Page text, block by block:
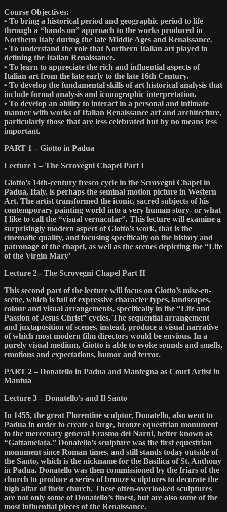
Course Objectives:
• To bring a historical period and geographic period to life
through a “hands on” approach to the works produced in
Northern Italy during the late Middle Ages and Renaissance.
• To understand the role that Northern Italian art played in
defining the Italian Renaissance.
• To learn to appreciate the rich and influential aspects of
Italian art from the late early to the late 16th Century.
• To develop the fundamental skills of art historical analysis that
include formal analysis and iconographic interpretation.
• To develop an ability to interact in a personal and intimate
manner with works of Italian Renaissance art and architecture,
particularly those that are less celebrated but by no means less
important.
PART 1 – Giotto in Padua
Lecture 1 – The Scrovegni Chapel Part I
Giotto’s 14th-century fresco cycle in the Scrovegni Chapel in
Padua, Italy, is perhaps the seminal motion picture in Western
Art. The artist transformed the iconic, sacred subjects of his
contemporary painting world into a very human story- or what
I like to call the “visual vernacular”. This lecture will examine a
surprisingly modern aspect of Giotto’s work, that is the
cinematic quality, and focusing specifically on the history and
patronage of the chapel, as well as the scenes depicting the “Life
of the Virgin Mary’
Lecture 2 - The Scrovegni Chapel Part II
This second part of the lecture will focus on Giotto’s mise-en-
scène, which is full of expressive character types, landscapes,
colour and visual arrangements, specifically in the “Life and
Passion of Jesus Christ” cycles. The sequential arrangement
and juxtaposition of scenes, instead, produce a visual narrative
of which most modern film directors would be envious. In a
purely visual medium, Giotto is able to evoke sounds and smells,
emotions and expectations, humor and terror.
PART 2 – Donatello in Padua and Mantegna as Court Artist in
Mantua
Lecture 3 – Donatello’s and Il Santo
In 1455, the great Florentine sculptor, Donatello, also went to
Padua in order to create a large, bronze equestrian monument
to the mercenary general Erasmo dei Narni, better known as
“Gattamelata.” Donatello’s sculpture was the first equestrian
monument since Roman times, and still stands today outside of
the Santo, which is the nickname for the Basilica of St. Anthony
in Padua. Donatello was then commissioned by the friars of the
church to produce a series of bronze sculptures to decorate the
high altar of their church. These often-overlooked sculptures
are not only some of Donatello’s finest, but are also some of the
most influential pieces of the Renaissance.